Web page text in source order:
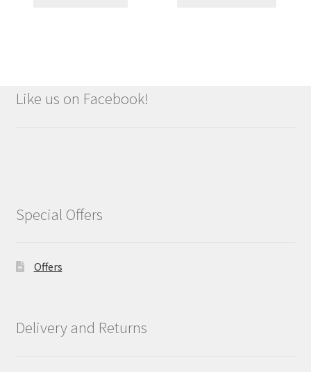
Like us on Facebook!
Special Offers
Offers
Delivery and Returns